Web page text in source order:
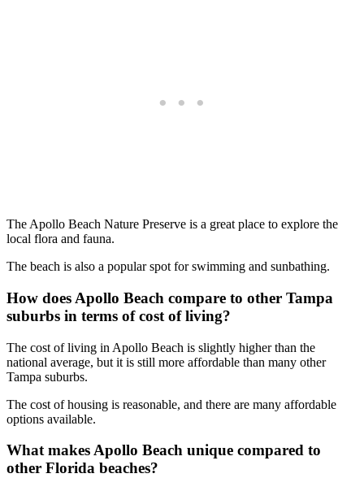
The Apollo Beach Nature Preserve is a great place to explore the
local flora and fauna.
The beach is also a popular spot for swimming and sunbathing.
How does Apollo Beach compare to other Tampa
suburbs in terms of cost of living?
The cost of living in Apollo Beach is slightly higher than the
national average, but it is still more affordable than many other
Tampa suburbs.
The cost of housing is reasonable, and there are many affordable
options available.
What makes Apollo Beach unique compared to
other Florida beaches?